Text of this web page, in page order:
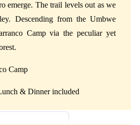
emerge. The trail levels out as we
Descending from the Umbwe
Camp via the peculiar yet
Camp
& Dinner included
to Karanga Camp